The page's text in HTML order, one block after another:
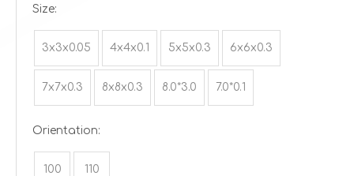
Size:
3x3x0.05 4x4x0.1 5x5x0.3 6x6x0.3
7x7x0.3 8x8x0.3 8.0*3.0 7.0*0.1
Orientation:
100 110